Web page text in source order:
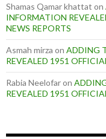
Shamas Qamar khattat on
INFORMATION
NEWS REPORTS
Asmah mirza on ADDING
REVEALED 1951
Rabia Neelofaron
REVEALED 1951